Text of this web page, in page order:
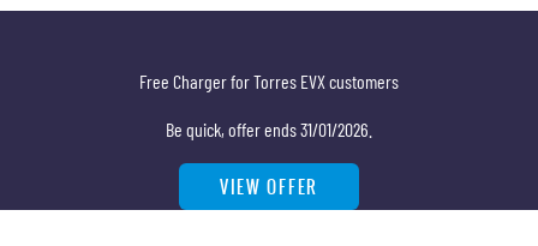
Free Charger for Torres EVX customers
Be quick, offer ends 31/01/2026.
VIEW OFFER